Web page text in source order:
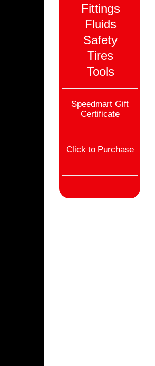
Fittings
Fluids
Safety
Tires
Tools
Speedmart Gift
Certificate
Click to Purchase